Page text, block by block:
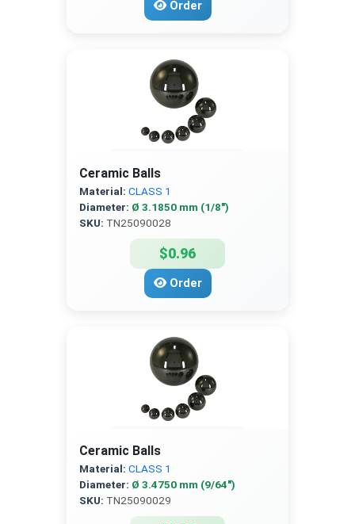
Order
Ceramic Balls
Material: CLASS 1
Diameter: Ø 3.1850 mm (1/8″)
SKU: TN25090028
$0.96
Order
Ceramic Balls
Material: CLASS 1
Diameter: Ø 3.4750 mm (9/64″)
SKU: TN25090029